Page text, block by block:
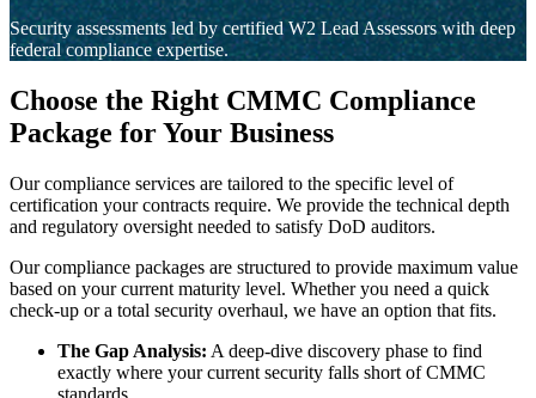
Security assessments led by certified W2 Lead Assessors with deep
federal compliance expertise.
Choose the Right CMMC Compliance
Package for Your Business
Our compliance services are tailored to the specific level of
certification your contracts require. We provide the technical depth
and regulatory oversight needed to satisfy DoD auditors.
Our compliance packages are structured to provide maximum value
based on your current maturity level. Whether you need a quick
check-up or a total security overhaul, we have an option that fits.
The Gap Analysis: A deep-dive discovery phase to find
exactly where your current security falls short of CMMC